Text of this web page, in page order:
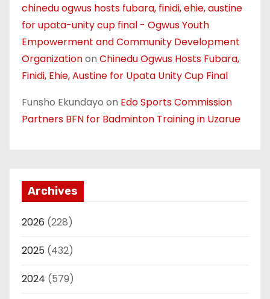
chinedu ogwus hosts fubara, finidi, ehie, austine
for upata-unity cup final - Ogwus Youth
Empowerment and Community Development
Organizationon Chinedu Ogwus Hosts Fubara,
Finidi, Ehie, Austine for Upata Unity Cup Final
Funsho Ekundayo on Edo Sports Commission
Partners BFN for Badminton Training in Uzarue
Archives
2026 (228)
2025 (432)
2024 (579)